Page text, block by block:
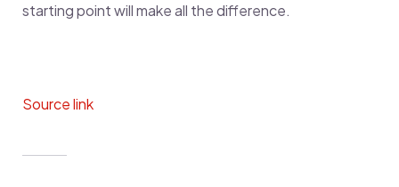
starting point will make all the difference.
Source link